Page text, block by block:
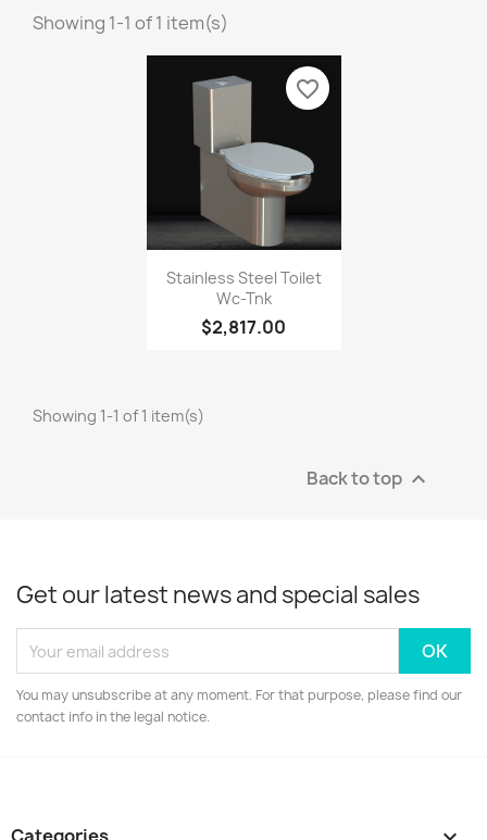
Showing 1-1 of 1 item(s)
Stainless Steel Toilet
Wc-Tnk
$2,817.00
favorite_border
Showing 1-1 of 1 item(s)
Back to top 
Get our latest news and special sales
You may unsubscribe at any moment. For that purpose, please find our
contact info in the legal notice.